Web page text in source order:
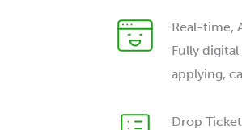
Real-time,
Fully
applying,
Drop